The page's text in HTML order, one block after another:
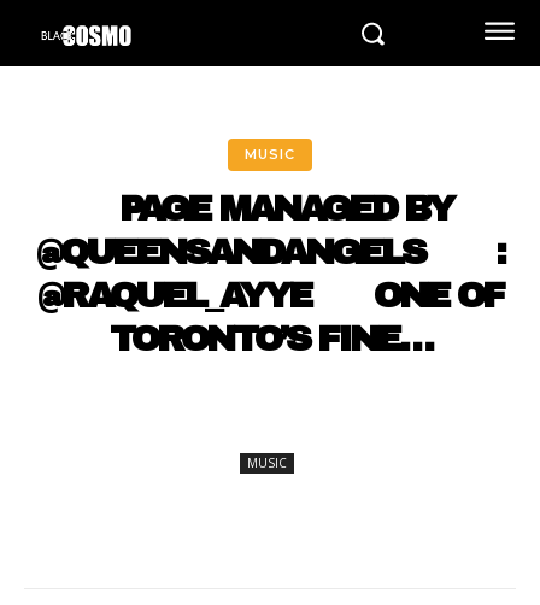
MUSIC
⠀ PAGE MANAGED BY
@QUEENSANDANGELS ⠀ ⠀ :
@RAQUEL_AYYE ⠀⠀ ONE OF
TORONTO’S FINE…
MUSIC